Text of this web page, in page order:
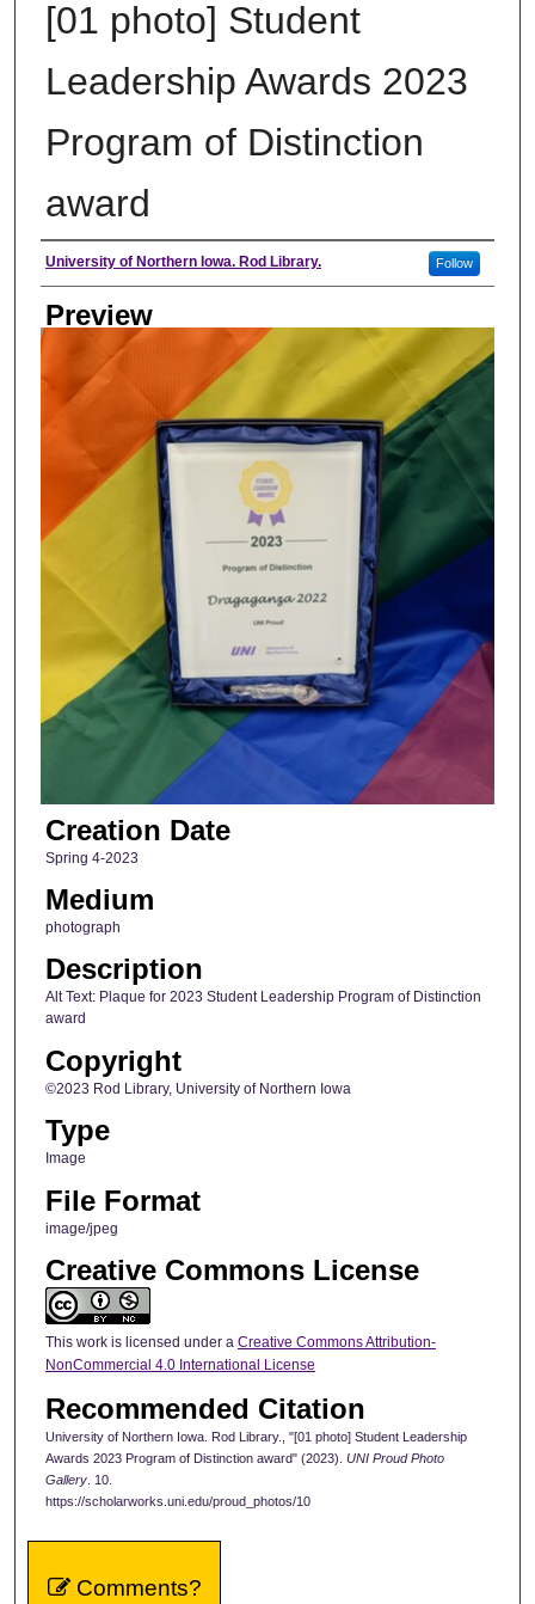
[01 photo] Student
Leadership Awards 2023
Program of Distinction
award
Creator
University of Northern Iowa. Rod Library. Follow
Preview
Creation Date
Spring 4-2023
Medium
photograph
Description
Alt Text: Plaque for 2023 Student Leadership Program of Distinction
award
Copyright
©2023 Rod Library, University of Northern Iowa
Type
Image
File Format
image/jpeg
Creative Commons License
This work is licensed under a Creative Commons Attribution-
NonCommercial 4.0 International License
Recommended Citation
University of Northern Iowa. Rod Library., "[01 photo] Student Leadership
Awards 2023 Program of Distinction award" (2023). UNI Proud Photo
Gallery. 10.
https://scholarworks.uni.edu/proud_photos/10
Comments?